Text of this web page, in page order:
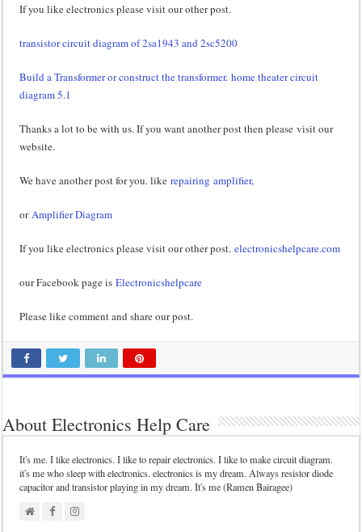
If you like electronics please visit our other post.
transistor circuit diagram of 2sa1943 and 2sc5200
Build a Transformer or construct the transformer.home theater circuit
diagram 5.1
Thanks a lot to be with us. If you want another post then please visit our
website.
We have another post for you. likerepairing amplifier,
or Amplifier Diagram
If you like electronics please visit our other post.electronicshelpcare.com
our Facebook page isElectronicshelpcare
Please like comment and share our post.
About Electronics Help Care
It's me. I like electronics. I like to repair electronics. I like to make circuit diagram.
it's me who sleep with electronics. electronics is my dream. Always resistor diode
capacitor and transistor playing in my dream. It's me (Ramen Bairagee)